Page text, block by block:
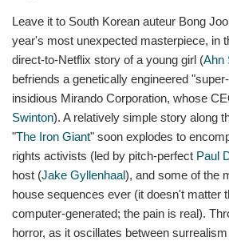
Leave it to South Korean auteur Bong
year's most unexpected masterpiece, in
direct-to-Netflix story of a young girl (Ahn
befriends a genetically engineered
insidious Mirando Corporation, whose
Swinton). A relatively simple story along
"The Iron Giant" soon explodes to
rights activists (led by pitch-perfect Paul
host (Jake Gyllenhaal), and some of the
house sequences ever (it doesn't matter
computer-generated; the pain is real).
horror, as it oscillates between